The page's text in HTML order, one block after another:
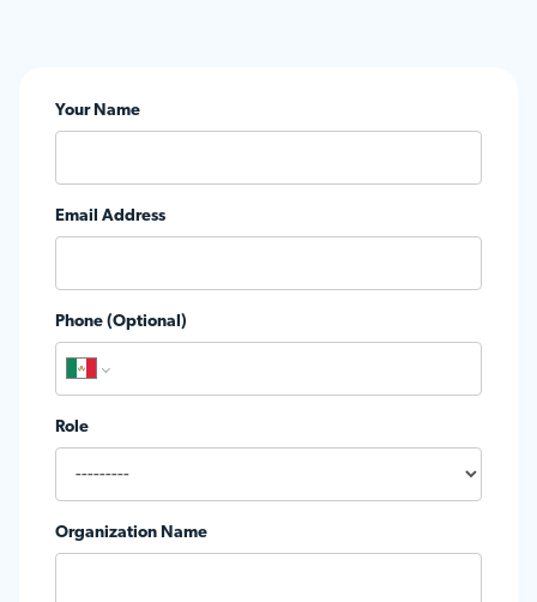
Your Name
Email Address
Phone (Optional)
Role
Organization Name